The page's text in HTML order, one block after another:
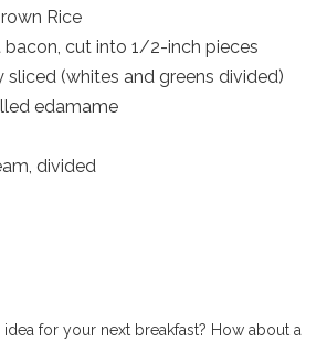
Rice
bacon, cut into 1/2-inch pieces
sliced (whites and greens divided)
edamame
divided
idea for your next breakfast? How about a